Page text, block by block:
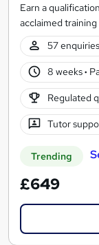
Earn a
acclaimed
57 enquiries
8 weeks·
Regulated
Tutor
Trending
£649